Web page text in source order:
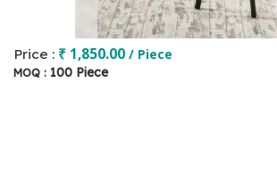
Price : ₹ 1,850.00 / Piece
MOQ : 100 Piece